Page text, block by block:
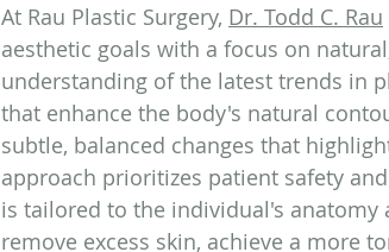
At Rau Plastic Surgery, Dr. Todd C. Rau
aesthetic goals with a focus on
understanding of the latest trends in
that enhance the body's natural
subtle, balanced changes that
approach prioritizes patient safety
is tailored to the individual's anatomy
remove excess skin, achieve a more